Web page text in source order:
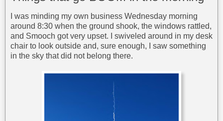
I was minding my own business Wednesday morning
around 8:30 when the ground shook, the windows rattled,
and Smooch got very upset. I swiveled around in my desk
chair to look outside and, sure enough, I saw something
in the sky that did not belong there.